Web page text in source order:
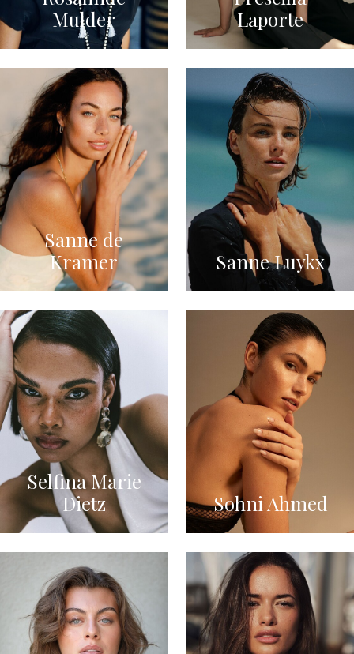
Mulder
Laporte
Sanne de
Kramer
Sanne Luykx
Selfina Marie
Dietz
Sohni Ahmed